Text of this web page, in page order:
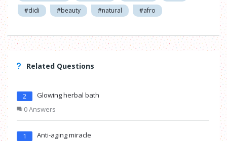
#didi
#beauty #natural #afro
Related Questions
2
Glowing herbal bath
0 Answers
1
Anti-aging miracle